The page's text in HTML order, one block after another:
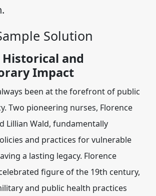
Solution
and
Impact
been at the forefront of public
Two pioneering nurses, Florence
Lillian Wald, fundamentally
and practices for vulnerable
a lasting legacy. Florence
figure of the 19th century,
and public health practices